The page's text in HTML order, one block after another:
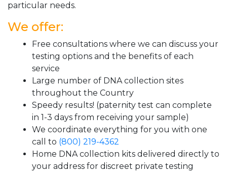
particular needs.
We offer:
Free consultations where we can discuss your
testing options and the benefits of each
service
Large number of DNA collection sites
throughout the Country
Speedy results! (paternity test can complete
in 1-3 days from receiving your sample)
We coordinate everything for you with one
call to (800) 219-4362
Home DNA collection kits delivered directly to
your address for discreet private testing